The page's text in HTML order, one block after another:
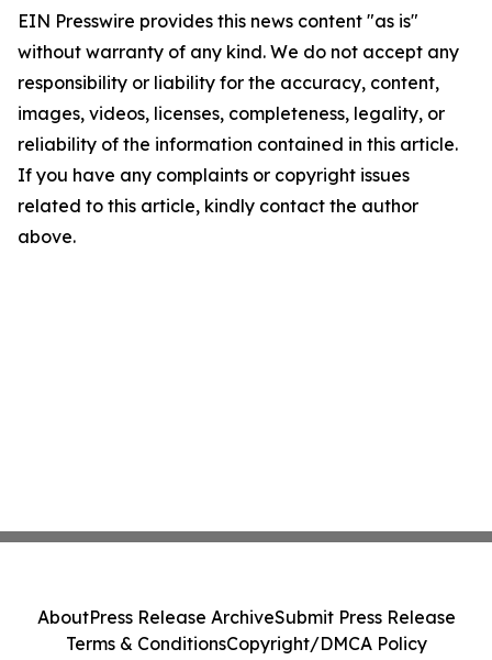
EIN Presswire provides this news content "as is"
without warranty of any kind. We do not accept any
responsibility or liability for the accuracy, content,
images, videos, licenses, completeness, legality, or
reliability of the information contained in this article.
If you have any complaints or copyright issues
related to this article, kindly contact the author
above.
AboutPress Release ArchiveSubmit Press Release
Terms & ConditionsCopyright/DMCA Policy